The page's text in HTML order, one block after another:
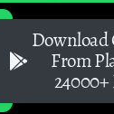
From